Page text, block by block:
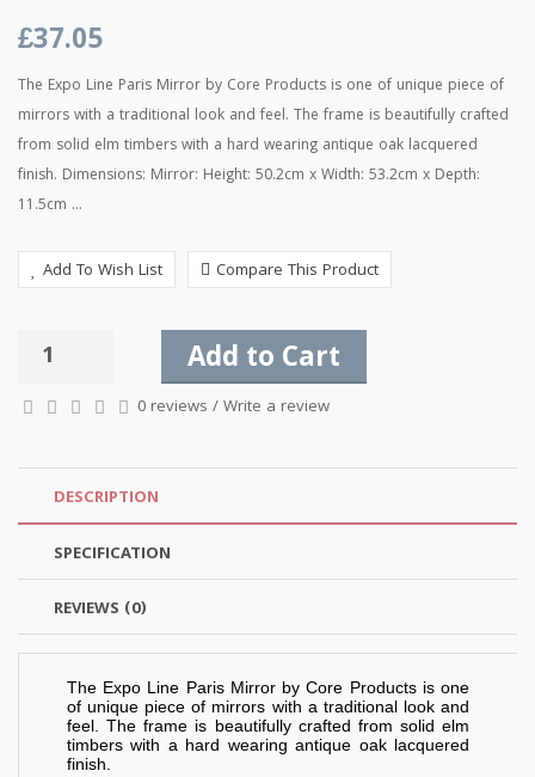
£37.05
The Expo Line Paris Mirror by Core Products is one of unique piece of
mirrors with a traditional look and feel. The frame is beautifully crafted
from solid elm timbers with a hard wearing antique oak lacquered
finish. Dimensions: Mirror: Height: 50.2cm x Width: 53.2cm x Depth:
11.5cm ...
Add To Wish List Compare This Product
Add to Cart
0 reviews /Write a review
DESCRIPTION
SPECIFICATION
REVIEWS (0)
The Expo Line Paris Mirror by Core Products is one
of unique piece of mirrors with a traditional look and
feel. The frame is beautifully crafted from solid elm
timbers with a hard wearing antique oak lacquered
finish.